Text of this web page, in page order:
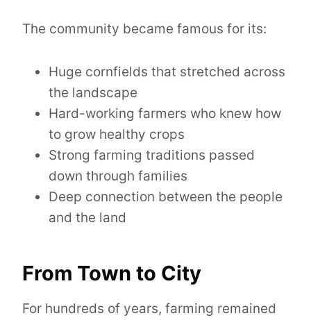
The community became famous for its:
Huge cornfields that stretched across
the landscape
Hard-working farmers who knew how
to grow healthy crops
Strong farming traditions passed
down through families
Deep connection between the people
and the land
From Town to City
For hundreds of years, farming remained